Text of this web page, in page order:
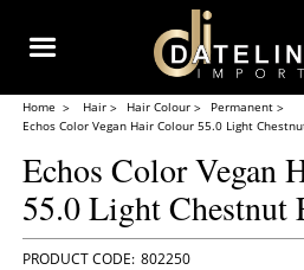
Home Hair Hair Colour
Permanent
Echos Color Vegan Hair Colour 55.0 Light
Echos Color Vegan
55.0 Light Chestnut
802250